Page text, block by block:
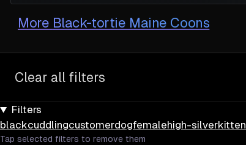
More Black-tortie Maine Coons
Clear all filters
Filters
blackcuddlingcustomerdogfemalehigh-silverkitten
Tap selected filters to remove them